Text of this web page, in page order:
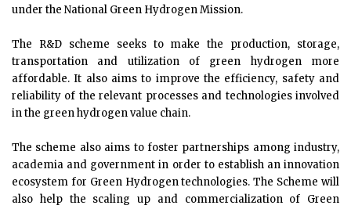
under the National Green Hydrogen Mission.
The R&D scheme seeks to make the production, storage,
transportation and utilization of green hydrogen more
affordable. It also aims to improve the efficiency, safety and
reliability of the relevant processes and technologies involved
in the green hydrogen value chain.
The scheme also aims to foster partnerships among industry,
academia and government in order to establish an innovation
ecosystem for Green Hydrogen technologies. The Scheme will
also help the scaling up and commercialization of Green